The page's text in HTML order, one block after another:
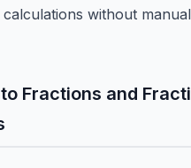
without
Fractions and